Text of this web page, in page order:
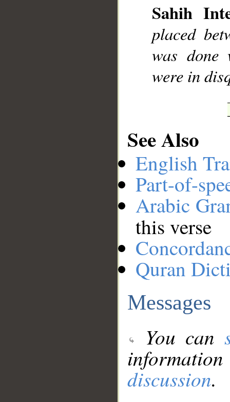
Sahih
placed
was done
were in
See Also
English
Part-of-
Arabic
this verse
Quran
Messages
You can
discussion.